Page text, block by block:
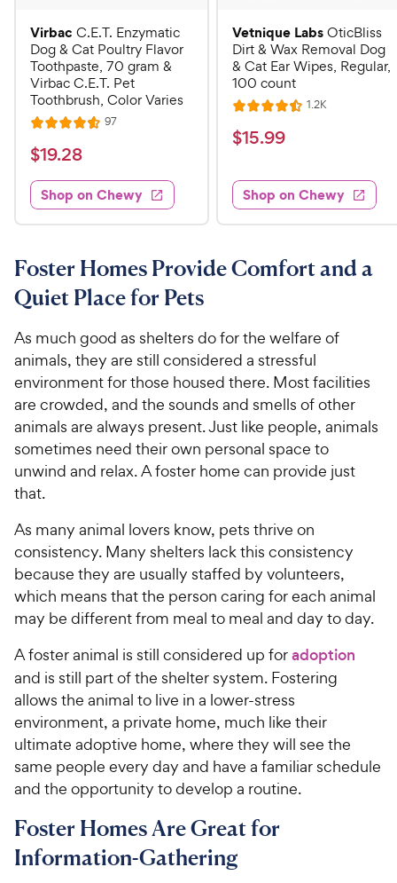
Virbac C.E.T. Enzymatic
Dog & Cat Poultry Flavor
Toothpaste, 70 gram &
Virbac C.E.T. Pet
Toothbrush, Color Varies
R
a
t
e
d
4
6
o
u
o
f
5
s
t
a
r
s
97R
s
$
1
9
.
8
C
h
e
w
y
P
r
i
c
e
$19.28
Shop on Chewy
Vetnique LabsOticBliss
Dirt & Wax Removal Dog
& Cat Ear Wipes, Regular,
100 count
R
a
t
d
4
.
o
u
f
5
s
t
a
r
s
1.2KR
s
$
5
.
9
C
w
y
P
r
i
c
e
$15.99
Shop on Chewy
Foster Homes Provide Comfort and a
Quiet Place for Pets
As much good as shelters do for the welfare of
animals, they are still considered a stressful
environment for those housed there. Most facilities
are crowded, and the sounds and smells of other
animals are always present. Just like people, animals
sometimes need their own personal space to
unwind and relax. A foster home can provide just
that.
As many animal lovers know, pets thrive on
consistency. Many shelters lack this consistency
because they are usually staffed by volunteers,
which means that the person caring for each animal
may be different from meal to meal and day to day.
A foster animal is still considered up foradoption
and is still part of the shelter system. Fostering
allows the animal to live in a lower-stress
environment, a private home, much like their
ultimate adoptive home, where they will see the
same people every day and have a familiar schedule
and the opportunity to develop a routine.
Foster Homes Are Great for
Information-Gathering